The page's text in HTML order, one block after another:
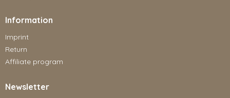
Information
Imprint
Return
Affiliate program
Newsletter